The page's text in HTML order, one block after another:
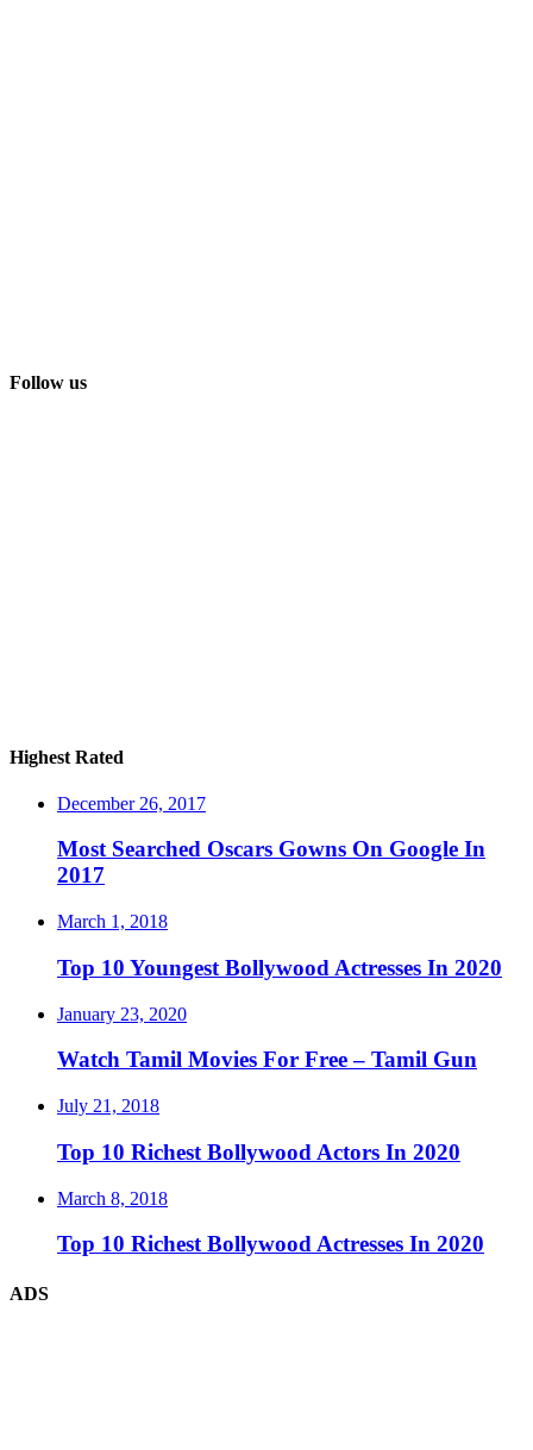
Follow us
Highest Rated
December 26, 2017
Most Searched Oscars Gowns On Google In
2017
March 1, 2018
Top 10 Youngest Bollywood Actresses In 2020
January 23, 2020
Watch Tamil Movies For Free – Tamil Gun
July 21, 2018
Top 10 Richest Bollywood Actors In 2020
March 8, 2018
Top 10 Richest Bollywood Actresses In 2020
ADS